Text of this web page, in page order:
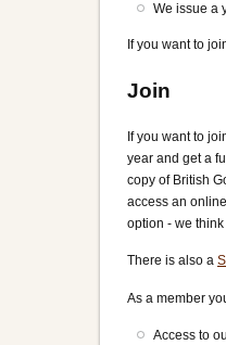
We issue a
If you want to
Join
If you want to
year and get a
copy of British
access an
option - we
There is also a
As a member
Access to